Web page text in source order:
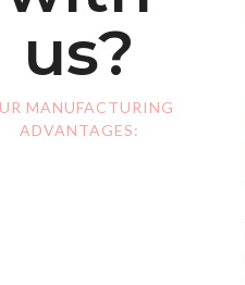
us?
MANUFACTURING
ADVANTAGES: